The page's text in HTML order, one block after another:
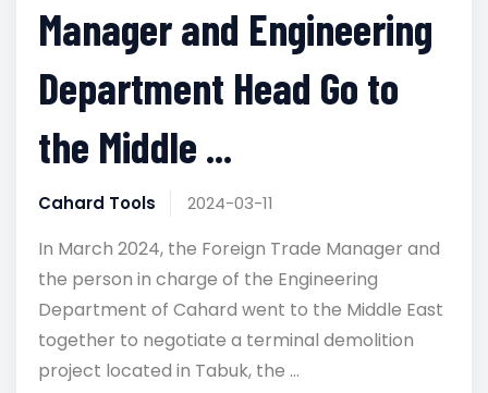
Manager and Engineering
Department Head Go to
the Middle ...
Cahard Tools 2024-03-11
In March 2024, the Foreign Trade Manager and
the person in charge of the Engineering
Department of Cahard went to the Middle East
together to negotiate a terminal demolition
project located in Tabuk, the ...